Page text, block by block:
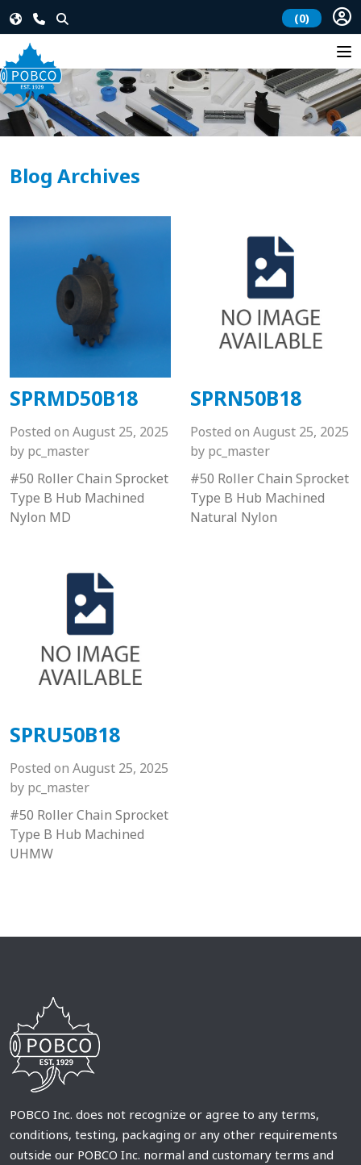
(0)
Blog Archives
SPRMD50B18
Posted on August 25, 2025
by pc_master
#50 Roller Chain Sprocket
Type B Hub Machined
Nylon MD
SPRN50B18
Posted on August 25, 2025
by pc_master
#50 Roller Chain Sprocket
Type B Hub Machined
Natural Nylon
SPRU50B18
Posted on August 25, 2025
by pc_master
#50 Roller Chain Sprocket
Type B Hub Machined
UHMW
POBCO Inc. does not recognize or agree to any terms,
conditions, testing, packaging or any other requirements
outside our POBCO Inc. normal and customary terms and